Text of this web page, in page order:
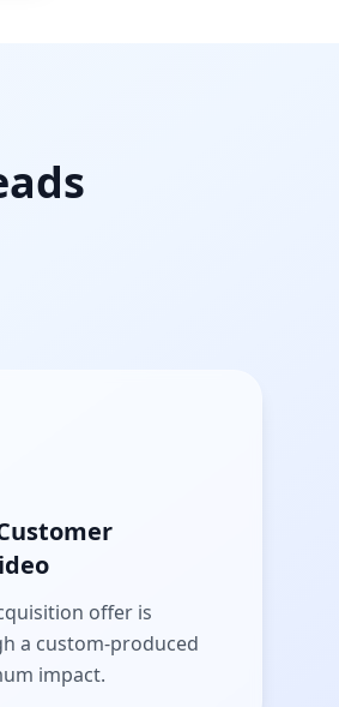
offer is
a custom-produced
impact.